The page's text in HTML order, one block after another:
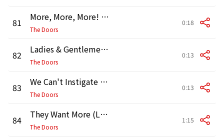
81 More, More, More! (Live in Boston, 1970, Second Show)
The Doors
0:18
82 Ladies & Gentlemen (Live in Boston, 1970, Second Show)
The Doors
0:13
83 We Can't Instigate (Live in Boston, 1970, Second Show)
The Doors
0:13
84 They Want More (Live in Boston, 1970, Second Show)
The Doors
1:15